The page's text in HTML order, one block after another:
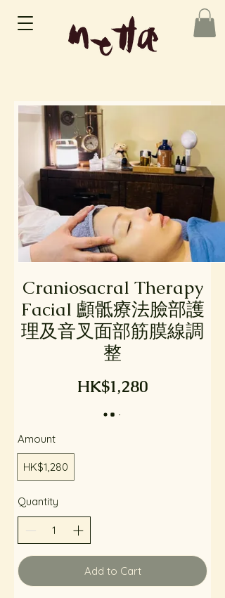
Craniosacral Therapy
Facial 顱骶療法臉部護
理及音叉面部筋膜線調
整
HK$1,280
Amount
HK$1,280
Quantity
Add to Cart